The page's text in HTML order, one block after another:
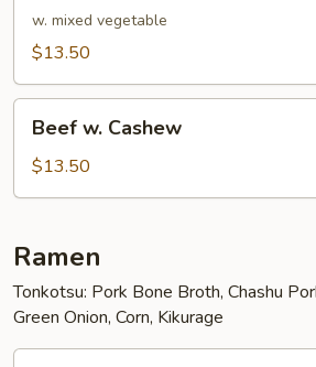
Beef
w. mixed vegetable
$13.50
Cashew
Beef w. Cashew
$13.50
Ramen
Tonkotsu: Pork Bone Broth, Chashu
Green Onion, Corn, Kikurage